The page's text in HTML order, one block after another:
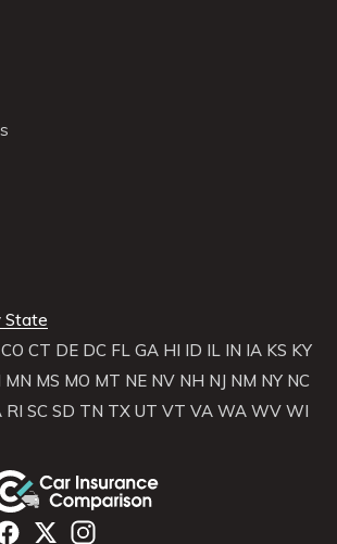
State
CO CT DE DC FL GA HI ID IL IN IA KS KY
MN MS MO MT NE NV NH NJ NM NY NC
RI SC SD TN TX UT VT VA WA WV WI